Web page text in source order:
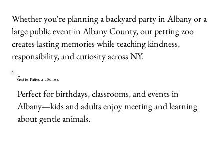
Whether you're planning a backyard party in Albany or a
large public event in Albany County, our petting zoo
creates lasting memories while teaching kindness,
responsibility, and curiosity across NY.
Great for Parties and Schools
Perfect for birthdays, classrooms, and events in
Albany—kids and adults enjoy meeting and learning
about gentle animals.